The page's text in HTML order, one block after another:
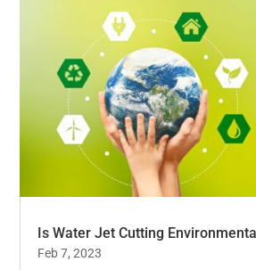
Is Water Jet Cutting
Feb 7, 2023